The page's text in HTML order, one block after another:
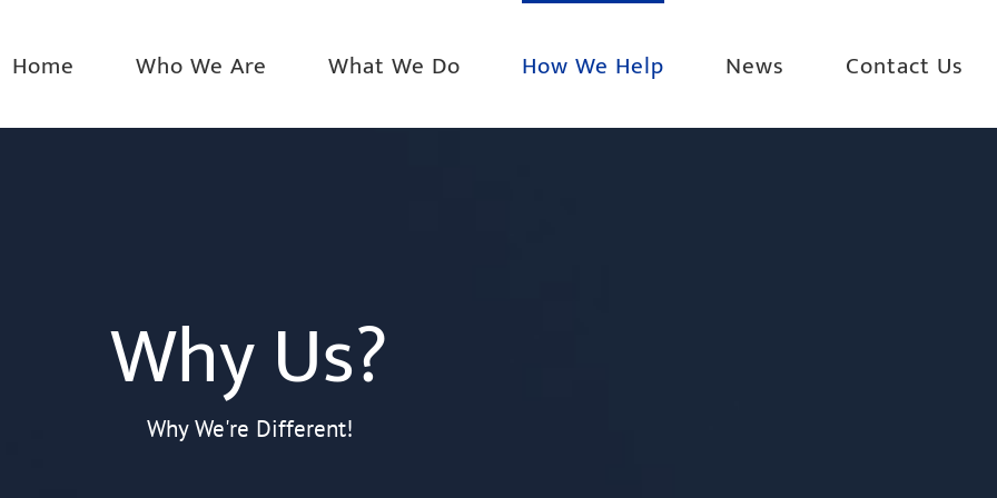
Home Who We Are What We Do How We Help News Contact Us
Why Us?
Why We're Different!